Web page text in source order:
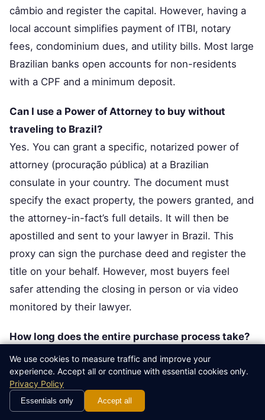
câmbio and register the capital. However, having a
local account simplifies payment of ITBI, notary
fees, condominium dues, and utility bills. Most large
Brazilian banks open accounts for non-residents
with a CPF and a minimum deposit.
Can I use a Power of Attorney to buy without
traveling to Brazil?
Yes. You can grant a specific, notarized power of
attorney (procuração pública) at a Brazilian
consulate in your country. The document must
specify the exact property, the powers granted, and
the attorney-in-fact’s full details. It will then be
apostilled and sent to your lawyer in Brazil. This
proxy can sign the purchase deed and register the
title on your behalf. However, most buyers feel
safer attending the closing in person or via video
monitored by their lawyer.
How long does the entire purchase process take?
From obtaining your CPF to receiving the registered
title, a typical urban purchase takes 60 to 90 days. A
large portion depends on the due diligence phase
and the speed of the cartório. Rural purchases can
We use cookies to measure traffic and improve your
experience. Accept all or continue with essential cookies only.
Privacy Policy
Essentials only Accept all